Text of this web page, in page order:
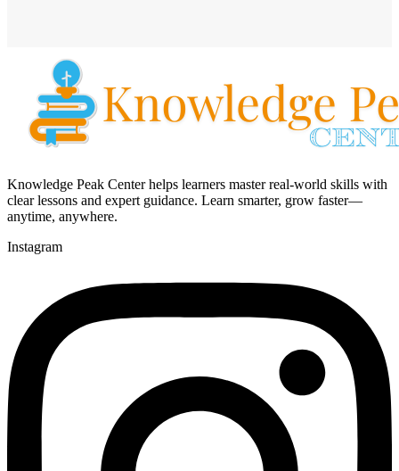
Knowledge Peak Center helps learners master real-world skills with
clear lessons and expert guidance. Learn smarter, grow faster—
anytime, anywhere.
Instagram